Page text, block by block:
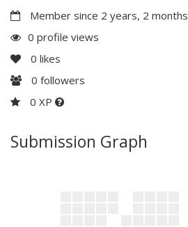
Member since 2 years, 2 months
0 profile views
0 likes
0 followers
0 XP
Submission Graph